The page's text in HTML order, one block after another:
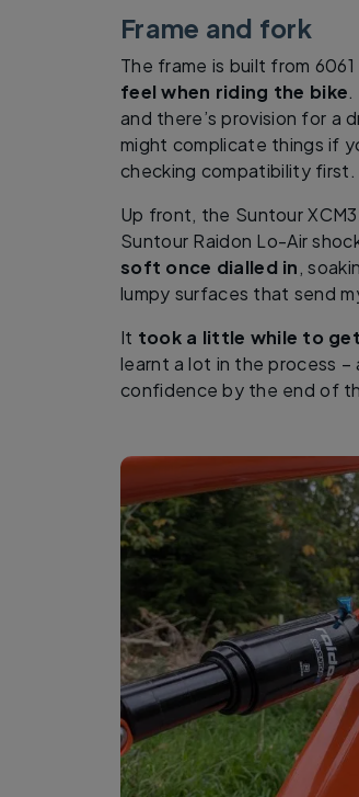
Frame and fork
The frame is built from
feel when riding the bike
and there’s provision for a
might complicate things if
checking compatibility first.
Up front, the Suntour
Suntour Raidon Lo-Air
soft once dialled in,
lumpy surfaces that send
It took a little while to
learnt a lot in the process
confidence by the end of